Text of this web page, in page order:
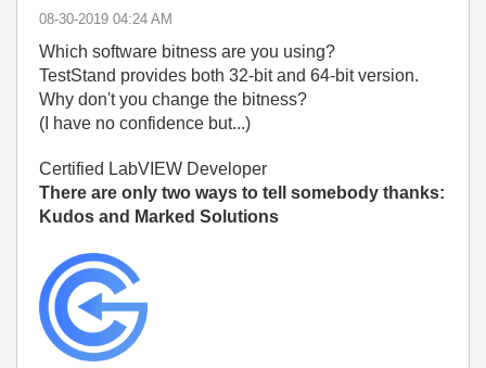
‎08-30-2019 04:24 AM
Which software bitness are you using?
TestStand provides both 32-bit and 64-bit version.
Why don't you change the bitness?
(I have no confidence but...)
Certified LabVIEW Developer
There are only two ways to tell somebody thanks:
Kudos and Marked Solutions